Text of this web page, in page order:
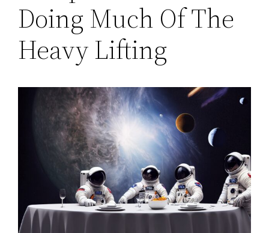
Doing Much Of The
Heavy Lifting